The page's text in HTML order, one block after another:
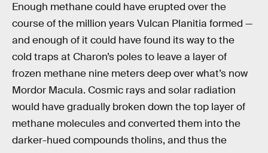
Enough methane could have erupted over the
course of the million years Vulcan Planitia formed —
and enough of it could have found its way to the
cold traps at Charon’s poles to leave a layer of
frozen methane nine meters deep over what’s now
Mordor Macula. Cosmic rays and solar radiation
would have gradually broken down the top layer of
methane molecules and converted them into the
darker-hued compounds tholins, and thus the